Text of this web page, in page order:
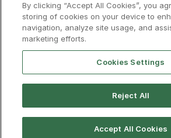
Social
By clicking “Accept All Cookies”, you
storing of cookies on your device to
navigation, analyze site usage, and
marketing efforts.
Cookies Settings
Reject All
Accept All Cookies